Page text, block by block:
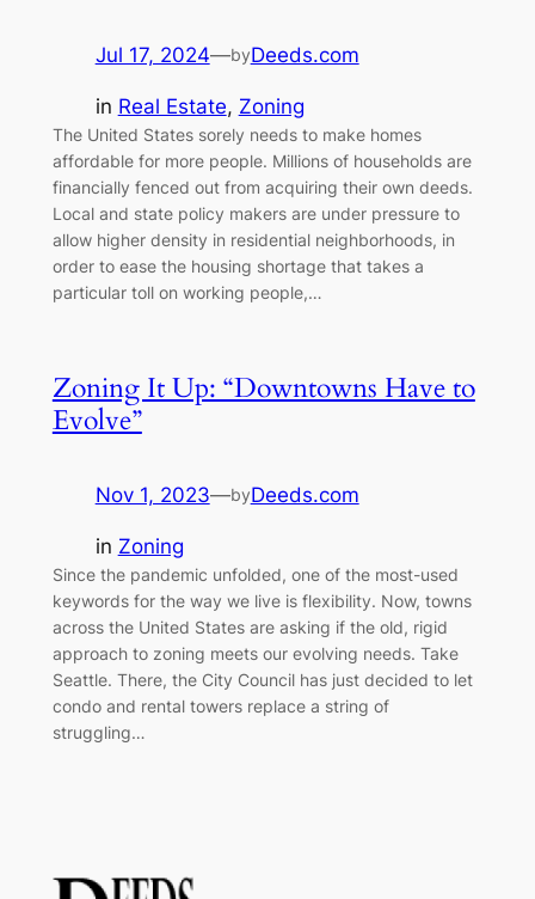
Jul 17, 2024—byDeeds.com
in Real Estate, Zoning
The United States sorely needs to make homes
affordable for more people. Millions of households are
financially fenced out from acquiring their own deeds.
Local and state policy makers are under pressure to
allow higher density in residential neighborhoods, in
order to ease the housing shortage that takes a
particular toll on working people,…
Zoning It Up: “Downtowns Have to
Evolve”
Nov 1, 2023—byDeeds.com
in Zoning
Since the pandemic unfolded, one of the most-used
keywords for the way we live is flexibility. Now, towns
across the United States are asking if the old, rigid
approach to zoning meets our evolving needs. Take
Seattle. There, the City Council has just decided to let
condo and rental towers replace a string of
struggling…